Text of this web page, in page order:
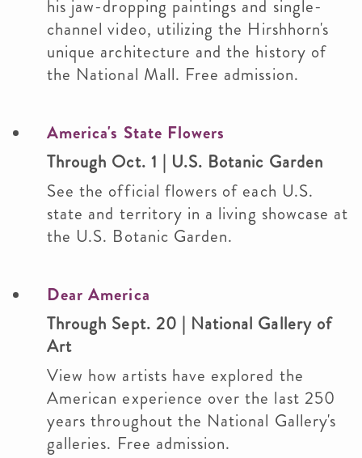
his jaw-dropping paintings and single-
channel video, utilizing the Hirshhorn's
unique architecture and the history of
the National Mall. Free admission.
America's State Flowers
Through Oct. 1 | U.S. Botanic Garden
See the official flowers of each U.S.
state and territory in a living showcase at
the U.S. Botanic Garden.
Dear America
Through Sept. 20 | National Gallery of
Art
View how artists have explored the
American experience over the last 250
years throughout the National Gallery's
galleries. Free admission.